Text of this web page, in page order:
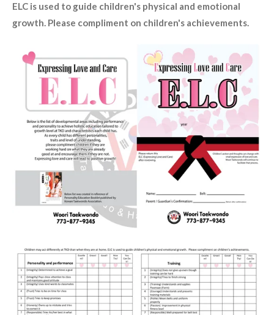
ELC is used to guide children's physical and emotional
growth. Please compliment on children's achievements.